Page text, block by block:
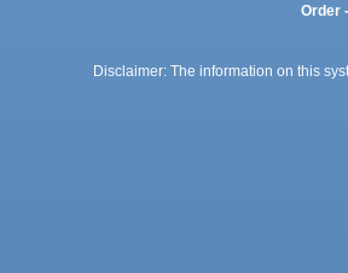
Order
Disclaimer: The information on this